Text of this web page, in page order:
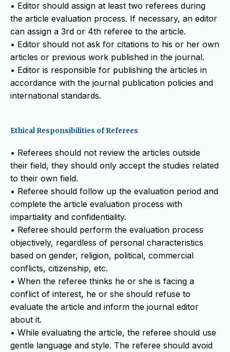
• Editor should assign at least two referees during
the article evaluation process. If necessary, an editor
can assign a 3rd or 4th referee to the article.
• Editor should not ask for citations to his or her own
articles or previous work published in the journal.
• Editor is responsible for publishing the articles in
accordance with the journal publication policies and
international standards.
Ethical Responsibilities of Referees
• Referees should not review the articles outside
their field, they should only accept the studies related
to their own field.
• Referee should follow up the evaluation period and
complete the article evaluation process with
impartiality and confidentiality.
• Referee should perform the evaluation process
objectively, regardless of personal characteristics
based on gender, religion, political, commercial
conflicts, citizenship, etc.
• When the referee thinks he or she is facing a
conflict of interest, he or she should refuse to
evaluate the article and inform the journal editor
about it.
• While evaluating the article, the referee should use
gentle language and style. The referee should avoid